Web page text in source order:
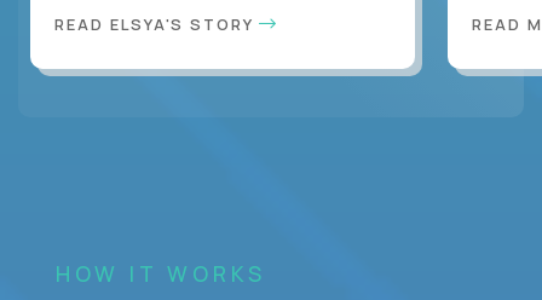
READ ELSYA'S STORY READ
HOW IT WORKS